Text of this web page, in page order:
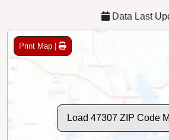
Data Last
Print Map |
Load 47307 ZIP Code